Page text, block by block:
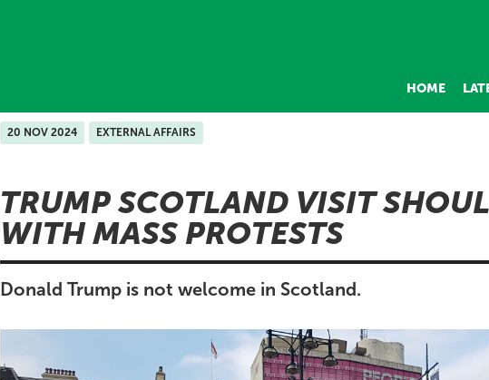
HOME
20 NOV 2024 EXTERNAL AFFAIRS
TRUMP SCOTLAND VISIT
WITH MASS PROTESTS
Donald Trump is not welcome in Scotland.